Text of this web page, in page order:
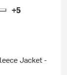
+5
Jacket -